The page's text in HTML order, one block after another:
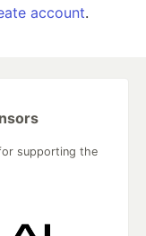
account.
supporting the